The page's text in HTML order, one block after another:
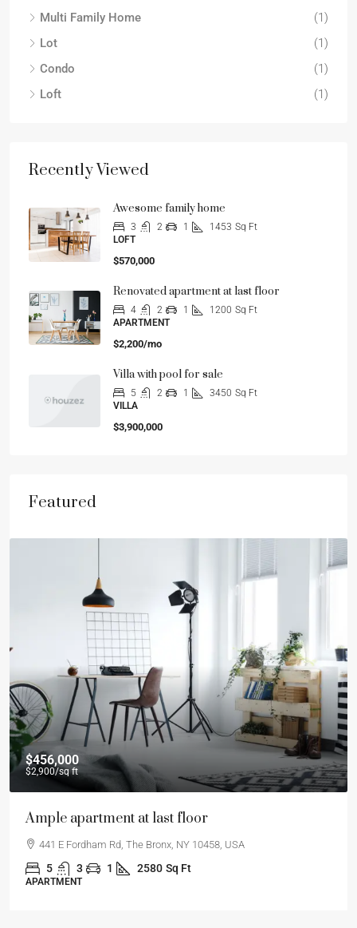
Multi Family Home
(1)
Lot
(1)
Condo
(1)
Loft
(1)
Recently Viewed
Awesome family home
3 2 1 1453 Sq Ft
LOFT
$570,000
Renovated apartment at last floor
4 2 1 1200 Sq Ft
APARTMENT
$2,200/mo
Villa with pool for sale
5 2 1 3450 Sq Ft
VILLA
$3,900,000
Featured
$456,000
$2,900/sq ft
Ample apartment at last floor
441 E Fordham Rd, The Bronx, NY 10458, USA
5 3 1 2580 Sq Ft
APARTMENT